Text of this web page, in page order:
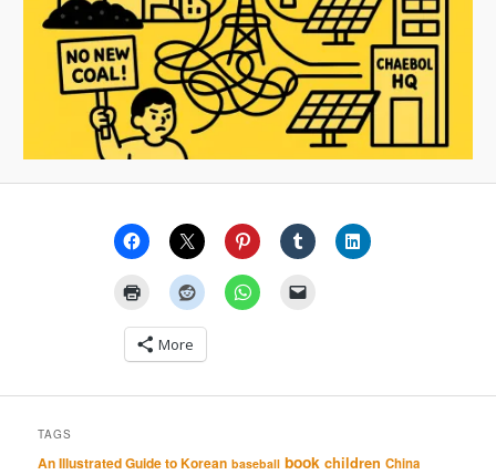
More
TAGS
An Illustrated Guide to Korean baseball book children China